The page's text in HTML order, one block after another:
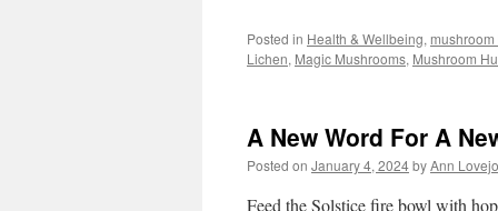
Facebook
(Opens
in
Twitter
(Opens
in
Pinterest
(Opens
in
link
to
a
window)
in
new
Posted in Health & Wellbeing,
Lichen, Magic Mushrooms, Mushroom
A New Word For A
Posted on January 4, 2024byAnn
Feed the Solstice fire bowl with